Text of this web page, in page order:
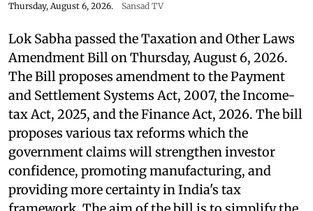
Thursday, August 6, 2026.
Sansad TV
Lok Sabha passed the Taxation and Other Laws
Amendment Bill on Thursday, August 6, 2026.
The Bill proposes amendment to the Payment
and Settlement Systems Act, 2007, the Income-
tax Act, 2025, and the Finance Act, 2026. The bill
proposes various tax reforms which the
government claims will strengthen investor
confidence, promoting manufacturing, and
providing more certainty in India's tax